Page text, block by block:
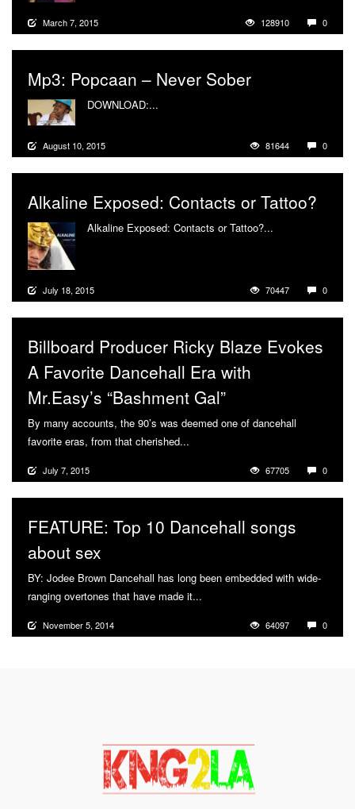
March 7, 2015 128910 0
Mp3: Popcaan – Never Sober
DOWNLOAD:...
August 10, 2015 81644 0
Alkaline Exposed: Contacts or Tattoo?
Alkaline Exposed: Contacts or Tattoo?...
July 18, 2015 70447 0
Billboard Producer Ricky Blaze Evokes
A Favorite Dancehall Era with
Mr.Easy’s “Bashment Gal”
By many accounts, the 90’s was deemed one of dancehall
favorite eras, from that cherished...
July 7, 2015 67705 0
FEATURE: Top 10 Dancehall songs
about sex
BY: Jodee Brown Dancehall has long been embedded with wide-
ranging overtones that have made it...
November 5, 2014 64097 0